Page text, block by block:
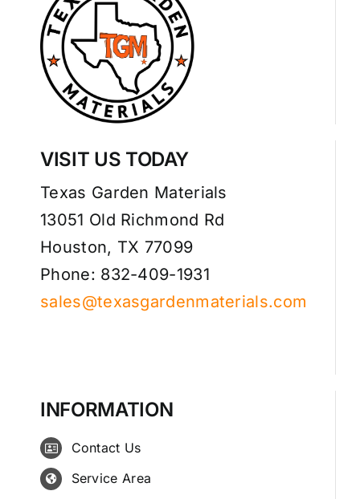
VISIT US TODAY
Texas Garden Materials
13051 Old Richmond Rd
Houston, TX 77099
Phone: 832-409-1931
sales@texasgardenmaterials.com
INFORMATION
Contact Us
Service Area